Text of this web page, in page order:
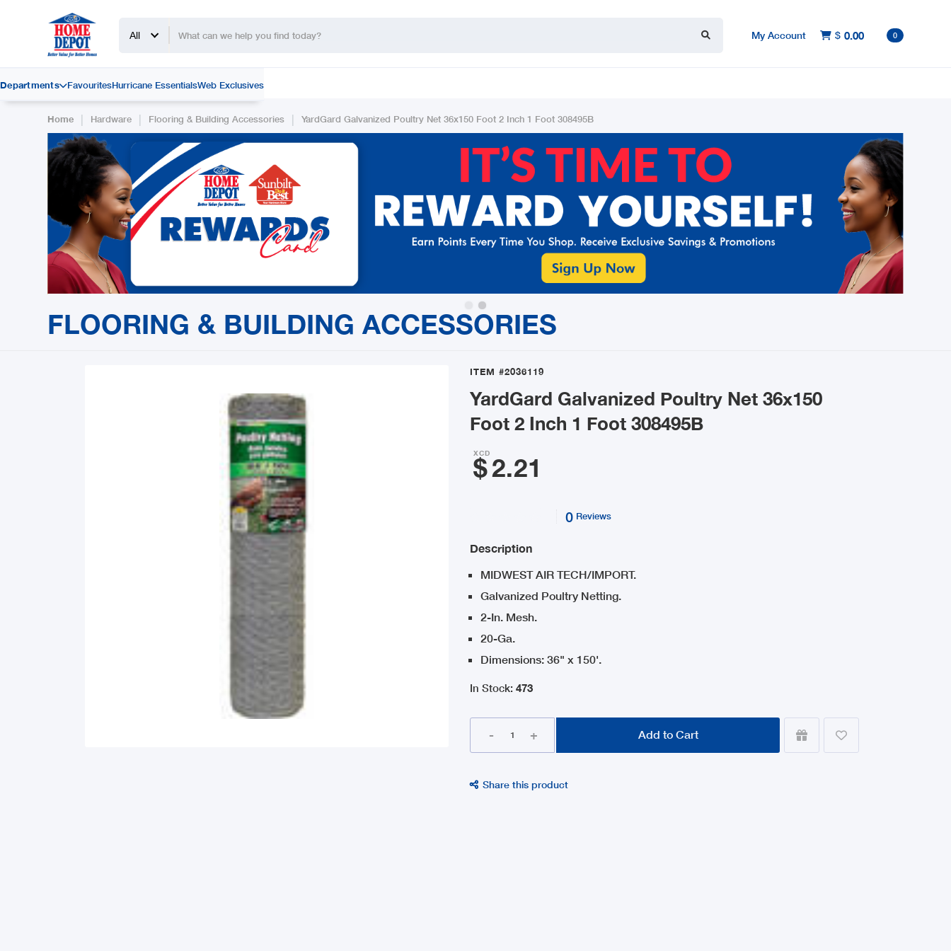
All My Account  $ 0.00 0
DepartmentsFavouritesHurricane EssentialsWeb Exclusives
Home | Hardware | Flooring & Building Accessories | YardGard Galvanized Poultry Net 36x150 Foot 2 Inch 1 Foot 308495B
FLOORING & BUILDING ACCESSORIES
ITEM#2036119
YardGard Galvanized Poultry Net 36x150
Foot 2 Inch 1 Foot 308495B
XCD
$2.21
0 Reviews
Description
MIDWEST AIR TECH/IMPORT.
Galvanized Poultry Netting.
2-In. Mesh.
20-Ga.
Dimensions: 36" x 150'.
In Stock:473
- + Add to Cart  
 Share this product